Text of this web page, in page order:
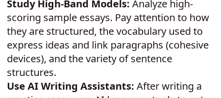
Study High-Band Models: Analyze high-
scoring sample essays. Pay attention to how
they are structured, the vocabulary used to
express ideas and link paragraphs (cohesive
devices), and the variety of sentence
structures.
Use AI Writing Assistants: After writing a